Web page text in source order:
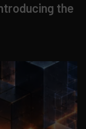
the